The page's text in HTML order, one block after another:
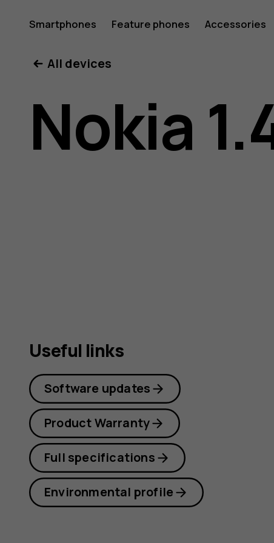
Nokia
1.4
user
Smartphones Feature phones Accessories
All devices
Nokia
Useful links
Software updates
Product Warranty
Full specifications
Environmental profile